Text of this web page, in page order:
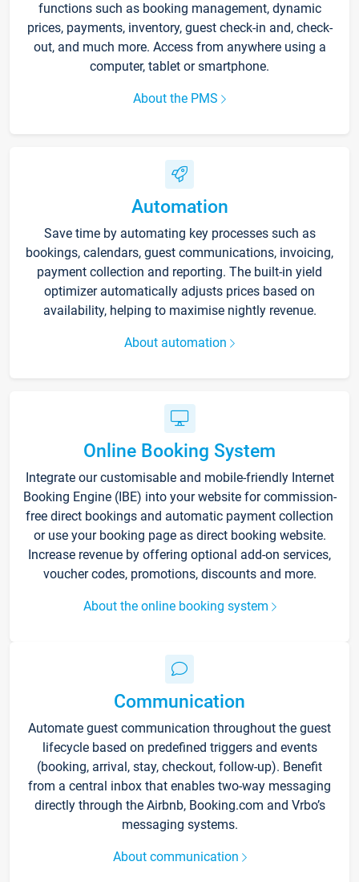
functions such as booking management, dynamic
prices, payments, inventory, guest check-in and, check-
out, and much more. Access from anywhere using a
computer, tablet or smartphone.
About the PMS
Automation
Save time by automating key processes such as
bookings, calendars, guest communications, invoicing,
payment collection and reporting. The built-in yield
optimizer automatically adjusts prices based on
availability, helping to maximise nightly revenue.
About automation
Online Booking System
Integrate our customisable and mobile-friendly Internet
Booking Engine (IBE) into your website for commission-
free direct bookings and automatic payment collection
or use your booking page as direct booking website.
Increase revenue by offering optional add-on services,
voucher codes, promotions, discounts and more.
About the online booking system
Communication
Automate guest communication throughout the guest
lifecycle based on predefined triggers and events
(booking, arrival, stay, checkout, follow-up). Benefit
from a central inbox that enables two-way messaging
directly through the Airbnb, Booking.com and Vrbo’s
messaging systems.
About communication